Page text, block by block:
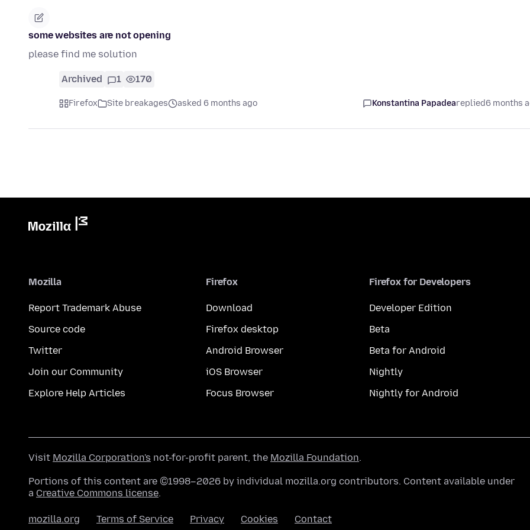
some websites are not opening
please find me solution
Archived 1 170
Firefox Site breakages asked 6 months ago Konstantina Papadeareplied6 months
Mozilla
Report Trademark Abuse
Source code
Twitter
Join our Community
Explore Help Articles
Firefox
Download
Firefox desktop
Android Browser
iOS Browser
Focus Browser
Firefox for Developers
Developer Edition
Beta
Beta for Android
Nightly
Nightly for Android
Visit Mozilla Corporation's not-for-profit parent, the Mozilla Foundation.
Portions of this content are ©1998–2026 by individual mozilla.org contributors. Content available under
a Creative Commons license.
mozilla.org Terms of Service Privacy Cookies Contact